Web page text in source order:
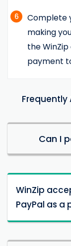
6
Complete
making
the
payment
Frequently
Can I
WinZip
PayPal as